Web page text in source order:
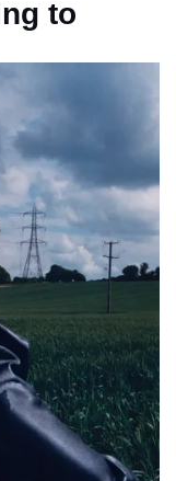
to